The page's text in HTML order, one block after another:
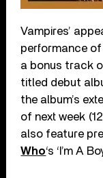
Vampires’
performance of
a bonus track
titled debut
the album’s
of next week
also feature
Who‘s ‘I’m A